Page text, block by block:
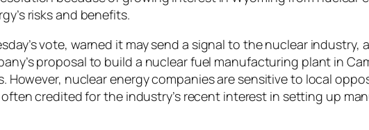
risks and benefits.
vote, warned it may send a signal to the nuclear industry,
proposal to build a nuclear fuel manufacturing plant in
However, nuclear energy companies are sensitive to local
often credited for the industry’s recent interest in setting up